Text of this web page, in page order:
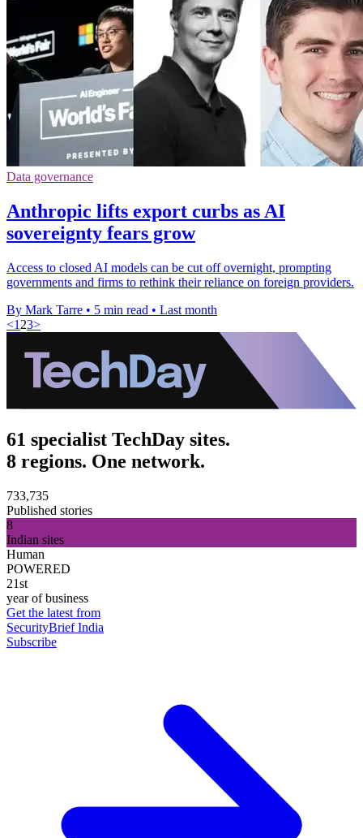
Data governance
Anthropic lifts export curbs as AI
sovereignty fears grow
Access to closed AI models can be cut off overnight, prompting
governments and firms to rethink their reliance on foreign providers.
By Mark Tarre • 5 min read • Last month
<1 23>
61 specialist TechDay sites.
8 regions. One network.
733,735
Published stories
8
Indian sites
Human
POWERED
21st
year of business
Get the latest from
SecurityBrief India
Subscribe